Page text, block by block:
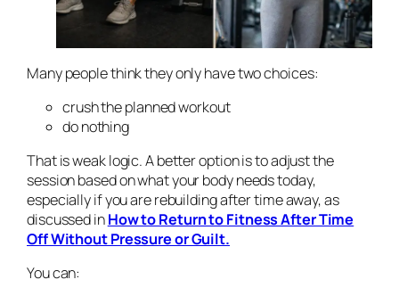
Many people think they only have two choices:
crush the planned workout
do nothing
That is weak logic. A better option is to adjust the
session based on what your body needs today,
especially if you are rebuilding after time away, as
discussed inHow to Return to Fitness After Time
Off Without Pressure or Guilt.
You can: